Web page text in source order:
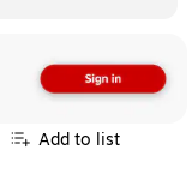
Add to list